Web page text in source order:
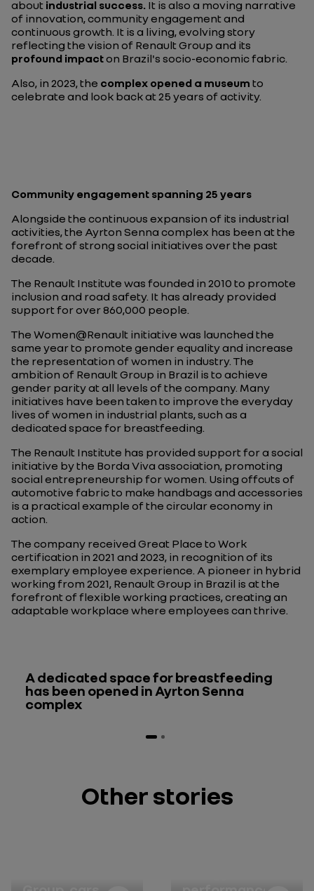
about industrial success. It is also a moving narrative
of innovation, community engagement and
continuous growth. It is a living, evolving story
reflecting the vision of Renault Group and its
profound impacton Brazil's socio-economic fabric.
Also, in 2023, the complex opened a museum to
celebrate and look back at 25 years of activity.
Community engagement spanning 25 years
Alongside the continuous expansion of its industrial
activities, the Ayrton Senna complex has been at the
forefront of strong social initiatives over the past
decade.
The Renault Institute was founded in 2010 to promote
inclusion and road safety. It has already provided
support for over 860,000 people.
The Women@Renault initiative was launched the
same year to promote gender equality and increase
the representation of women in industry. The
ambition of Renault Group in Brazil is to achieve
gender parity at all levels of the company. Many
initiatives have been taken to improve the everyday
lives of women in industrial plants, such as a
dedicated space for breastfeeding.
The Renault Institute has provided support for a social
initiative by the Borda Viva association, promoting
social entrepreneurship for women. Using offcuts of
automotive fabric to make handbags and accessories
is a practical example of the circular economy in
action.
The company received Great Place to Work
certification in 2021 and 2023, in recognition of its
exemplary employee experience. A pioneer in hybrid
working from 2021, Renault Group in Brazil is at the
forefront of flexible working practices, creating an
adaptable workplace where employees can thrive.
A dedicated space for breastfeeding
has been opened in Ayrton Senna
complex
Other stories